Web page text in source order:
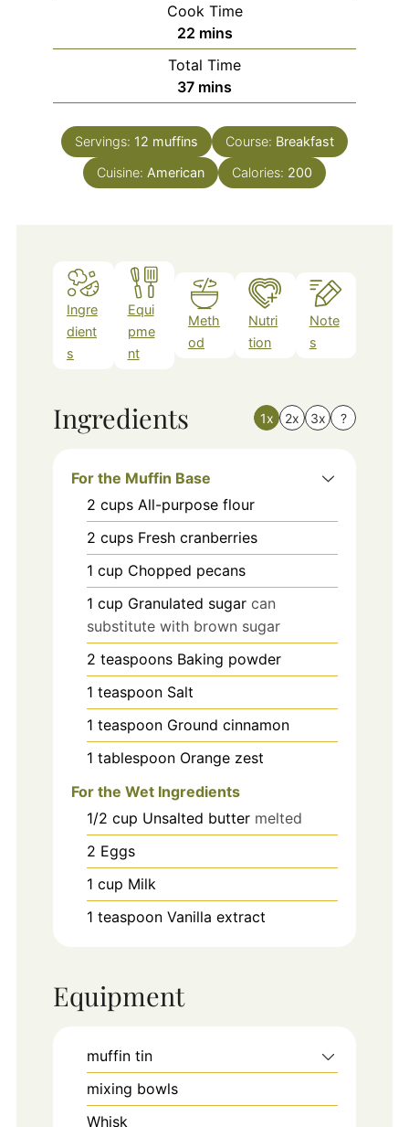
Cook Time
22minutes
mins
Total Time
37minutes
mins
Servings: 12 muffins Course: Breakfast
Cuisine: American Calories: 200
Ingre
dient
s
Equi
pme
nt
Meth
od
Nutri
tion
Note
s
Ingredients 1x 2x 3x ?
For the Muffin Base
2 cups All-purpose flour
2 cups Fresh cranberries
1 cup Chopped pecans
1 cup Granulated sugar can
substitute with brown sugar
2 teaspoons Baking powder
1 teaspoon Salt
1 teaspoon Ground cinnamon
1 tablespoon Orange zest
For the Wet Ingredients
1/2 cup Unsalted butter melted
2 Eggs
1 cup Milk
1 teaspoon Vanilla extract
Equipment
muffin tin
mixing bowls
Whisk